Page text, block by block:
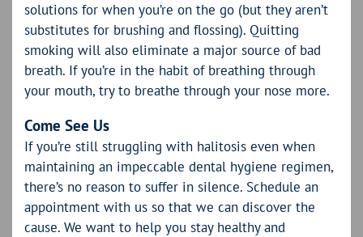
solutions for when you’re on the go (but they aren’t
substitutes for brushing and flossing). Quitting
smoking will also eliminate a major source of bad
breath. If you’re in the habit of breathing through
your mouth, try to breathe through your nose more.
Come See Us
If you’re still struggling with halitosis even when
maintaining an impeccable dental hygiene regimen,
there’s no reason to suffer in silence. Schedule an
appointment with us so that we can discover the
cause. We want to help you stay healthy and